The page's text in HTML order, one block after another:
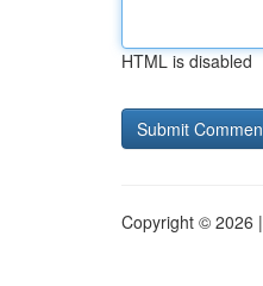
HTML is disabled
Copyright © 2026 |